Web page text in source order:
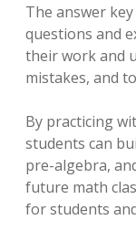
The answer
questions and
their work and
mistakes, and
By practicing
students can
pre-algebra,
future math
for students